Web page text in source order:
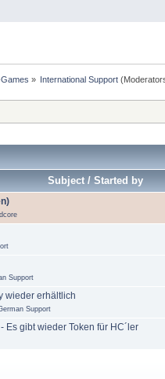
» International Support
Subject / Started by
Support
wieder erhältlich
Support
Es gibt wieder Token für HC´ler